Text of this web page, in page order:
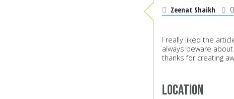
Zeenat Shaikh
I really liked the
always beware
thanks for creating
Location